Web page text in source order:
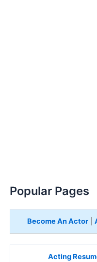
Popular Pages
Become An Actor|
Acting